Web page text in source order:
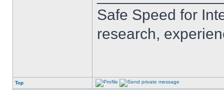
Safe Speed for
research,
Top